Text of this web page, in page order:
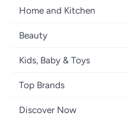
Laptops
Home Appliances
Televisions
Headphones
Women's Fashion
Girls' Fashion
Boys' Fashion
Women's Watches
Eyewear
Home and Kitchen
Kitchen & Dining
Bath
Home Decor
Tools & Home Improvment
Beauty
Women's Fragrance
Make-up
Haircare
Kids, Baby & Toys
Strollers, Prams & Accessories
Baby Clothing
Top Brands
Apple
Discover Now